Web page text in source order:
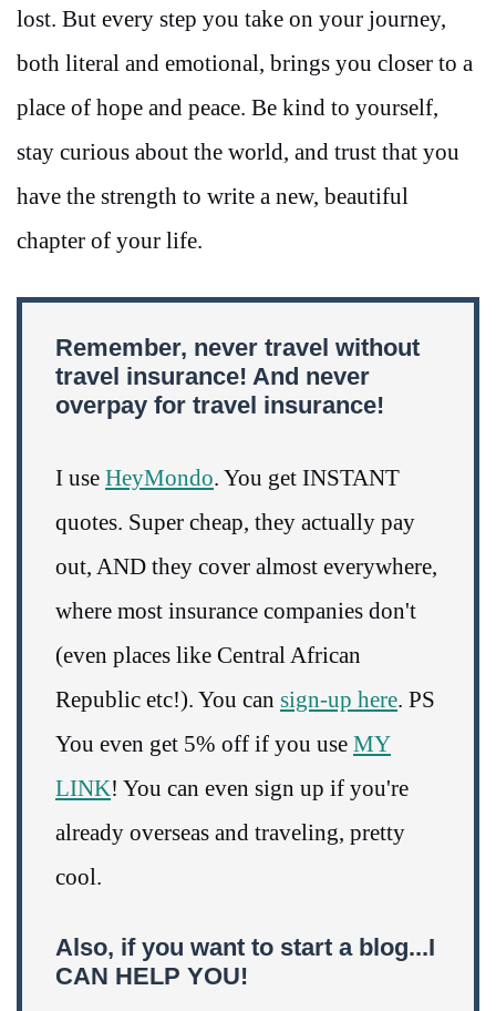
lost. But every step you take on your journey,
both literal and emotional, brings you closer to a
place of hope and peace. Be kind to yourself,
stay curious about the world, and trust that you
have the strength to write a new, beautiful
chapter of your life.
Remember, never travel without
travel insurance! And never
overpay for travel insurance!
I use HeyMondo. You get INSTANT
quotes. Super cheap, they actually pay
out, AND they cover almost everywhere,
where most insurance companies don't
(even places like Central African
Republic etc!). You can sign-up here. PS
You even get 5% off if you use MY
LINK! You can even sign up if you're
already overseas and traveling, pretty
cool.
Also, if you want to start a blog...I
CAN HELP YOU!